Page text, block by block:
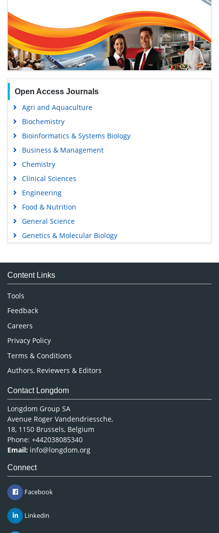
Open Access Journals
Agri and Aquaculture
Biochemistry
Bioinformatics & Systems Biology
Business & Management
Chemistry
Clinical Sciences
Engineering
Food & Nutrition
General Science
Genetics & Molecular Biology
Medical Sciences
Neuroscience & Psychology
Pharmaceutical Sciences
Content Links
Tools
Feedback
Careers
Privacy Policy
Terms & Conditions
Authors, Reviewers & Editors
Contact Longdom
Longdom Group SA
Avenue Roger Vandendriessche,
18, 1150 Brussels, Belgium
Phone: +442038085340
Email: info@longdom.org
Connect
Facebook
Linkedin